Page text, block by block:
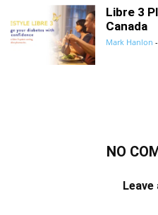
Libre 3
Canada
Mark Hanlon -
NO
Leave